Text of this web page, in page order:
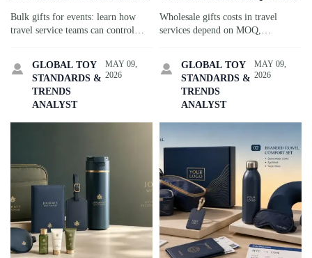
and Delivery Tips
Bulk gifts for events: learn how
travel service teams can control
on-time, stress-free delivery.

GLOBAL TOY
STANDARDS &
TRENDS
ANALYST
MAY 09,
2026
Affects Your Cost
Wholesale gifts costs in travel
services depend on MOQ,
pricing and how to reduce risk
while improving margins.

GLOBAL TOY
STANDARDS &
TRENDS
ANALYST
MAY 09,
2026